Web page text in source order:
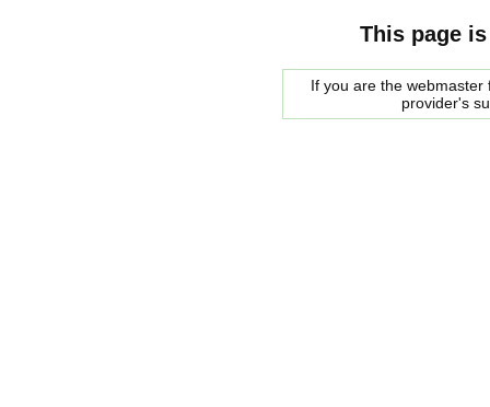
This page
If you are the
provider's